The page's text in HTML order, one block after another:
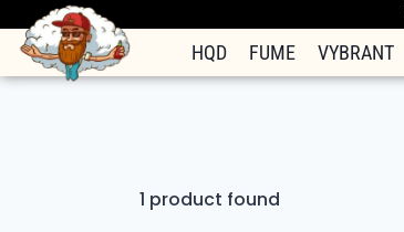
HQD FUME VYBRANT
1 product found